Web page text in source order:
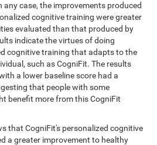
case, the improvements produced
cognitive training were greater
evaluated than that produced by
indicate the virtues of doing
cognitive training that adapts to the
such as CogniFit. The results
a lower baseline score had a
that people with some
benefit more from this CogniFit
that CogniFit's personalized cognitive
a greater improvement to healthy